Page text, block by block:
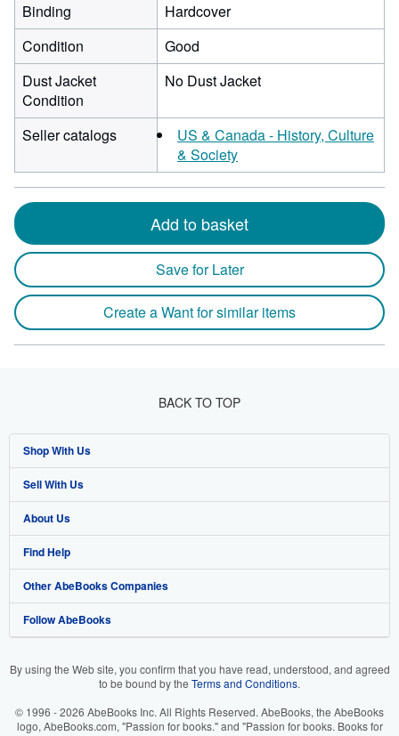
Binding
Hardcover
Condition
Good
Dust Jacket
Condition
No Dust Jacket
Seller catalogs
US & Canada - History, Culture
& Society
Add to basket
Save for Later
Create a Want for similar items
BACK TO TOP
Shop With Us
Advanced Search
Browse Collections
My Account
My Orders
View Basket
Sell With Us
Start Selling
Join Our Affiliate Program
Book Buyback
Refer a seller
About Us
About AbeBooks
Media
Careers
Your Ads Privacy Choices
Find Help
Help
Customer Support
Other AbeBooks Companies
AbeBooks.co.uk
AbeBooks.it
Follow AbeBooks
By using the Web site, you confirm that you have read, understood, and agreed
to be bound by the Terms and Conditions.
© 1996 - 2026 AbeBooks Inc. All Rights Reserved. AbeBooks, the AbeBooks
logo, AbeBooks.com, "Passion for books." and "Passion for books. Books for